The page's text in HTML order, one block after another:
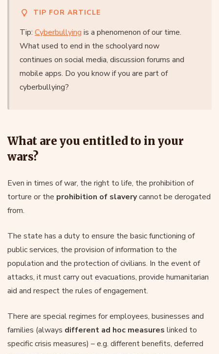
TIP FOR ARTICLE
Tip: Cyberbullying is a phenomenon of our time.
What used to end in the schoolyard now
continues on social media, discussion forums and
mobile apps. Do you know if you are part of
cyberbullying?
What are you entitled to in your
wars?
Even in times of war, the right to life, the prohibition of
torture or the prohibition of slaverycannot be derogated
from.
The state has a duty to ensure the basic functioning of
public services, the provision of information to the
population and the protection of civilians. In the event of
attacks, it must carry out evacuations, provide humanitarian
aid and respect the rules of engagement.
There are special regimes for employees, businesses and
families (always different ad hoc measures linked to
specific crisis measures) – e.g. different benefits, deferred